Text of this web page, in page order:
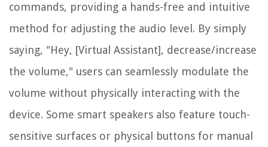
commands, providing a hands-free and intuitive
method for adjusting the audio level. By simply
saying, "Hey, [Virtual Assistant], decrease/increase
the volume," users can seamlessly modulate the
volume without physically interacting with the
device. Some smart speakers also feature touch-
sensitive surfaces or physical buttons for manual